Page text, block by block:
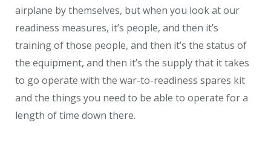
airplane by themselves, but when you look at our
readiness measures, it’s people, and then it’s
training of those people, and then it’s the status of
the equipment, and then it’s the supply that it takes
to go operate with the war-to-readiness spares kit
and the things you need to be able to operate for a
length of time down there.